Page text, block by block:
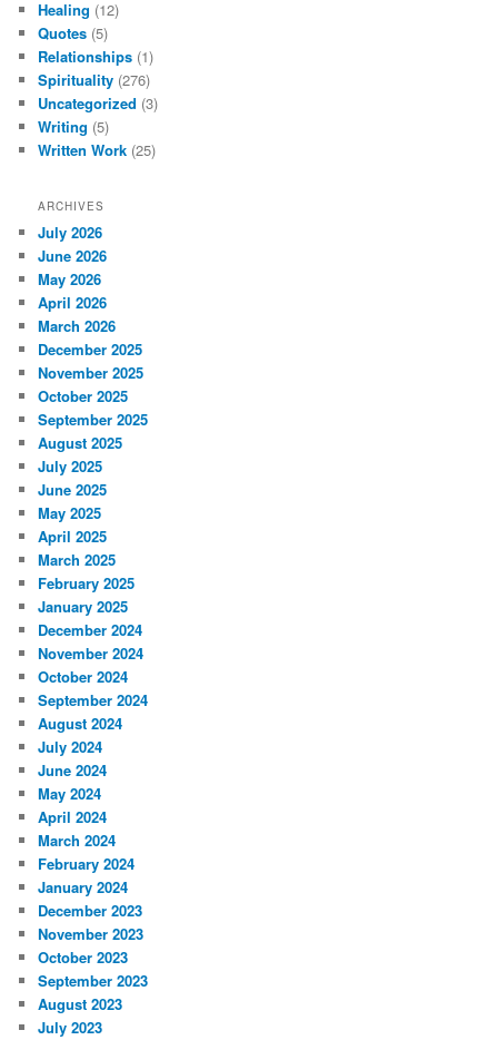
Healing (12)
Quotes (5)
Relationships (1)
Spirituality (276)
Uncategorized (3)
Writing (5)
Written Work (25)
ARCHIVES
July 2026
June 2026
May 2026
April 2026
March 2026
December 2025
November 2025
October 2025
September 2025
August 2025
July 2025
June 2025
May 2025
April 2025
March 2025
February 2025
January 2025
December 2024
November 2024
October 2024
September 2024
August 2024
July 2024
June 2024
May 2024
April 2024
March 2024
February 2024
January 2024
December 2023
November 2023
October 2023
September 2023
August 2023
July 2023